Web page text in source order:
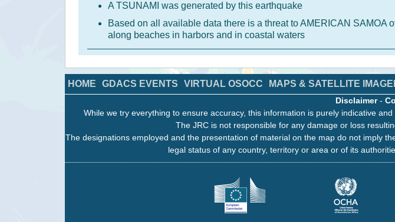
A TSUNAMI was generated by this earthquake
Based on all available data there is a threat to AMERICAN SAMOA
along beaches in harbors and in coastal waters
HOME GDACS EVENTS VIRTUAL OSOCC MAPS & SATELLITE
Disclaimer-
While we try everything to ensure accuracy, this information is purely indicative
The JRC is not responsible for any damage or loss
The designations employed and the presentation of material on the map do not imply
legal status of any country, territory or area or of its